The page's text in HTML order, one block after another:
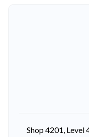
Shop 4201, Level